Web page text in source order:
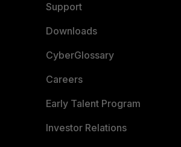
Support
Downloads
CyberGlossary
Careers
Early Talent Program
Investor Relations